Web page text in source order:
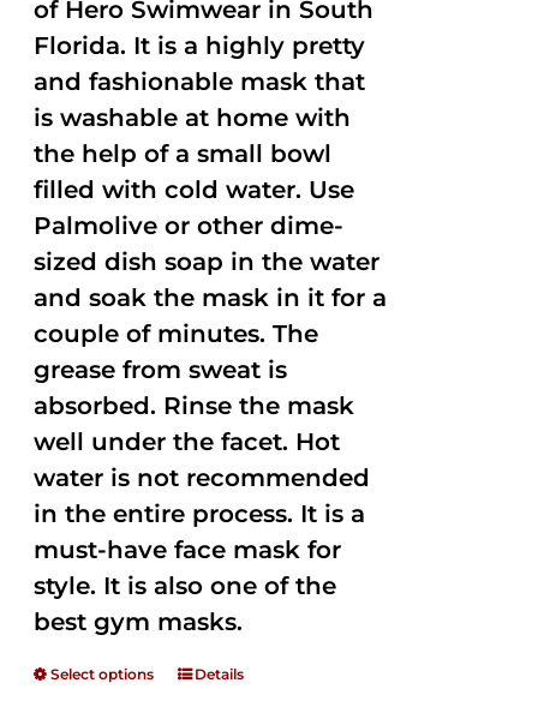
of Hero Swimwear in South
Florida. It is a highly pretty
and fashionable mask that
is washable at home with
the help of a small bowl
filled with cold water. Use
Palmolive or other dime-
sized dish soap in the water
and soak the mask in it for a
couple of minutes. The
grease from sweat is
absorbed. Rinse the mask
well under the facet. Hot
water is not recommended
in the entire process. It is a
must-have face mask for
style. It is also one of the
best gym masks.
Select options Details